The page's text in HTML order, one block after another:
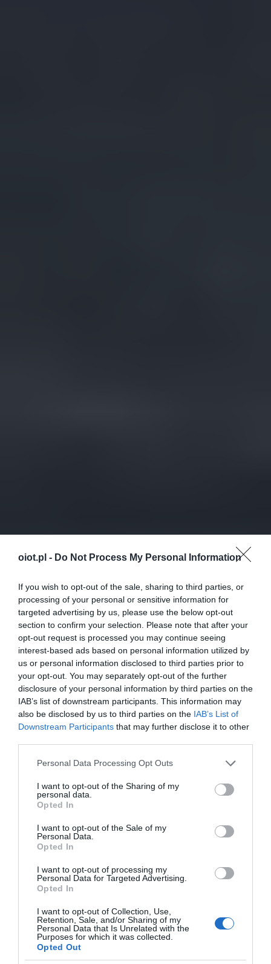
oiot.pl - Do Not Process My Personal Information
If you wish to opt-out of the sale, sharing to third parties, or
processing of your personal or sensitive information for
targeted advertising by us, please use the below opt-out
section to confirm your selection. Please note that after your
opt-out request is processed you may continue seeing
interest-based ads based on personal information utilized by
us or personal information disclosed to third parties prior to
your opt-out. You may separately opt-out of the further
disclosure of your personal information by third parties on the
IAB’s list of downstream participants. This information may
also be disclosed by us to third parties on the IAB’s List of
Downstream Participants that may further disclose it to other
Please note that this website/app uses one or more Google
not limited to your visit or usage behaviour. You may click to
grant or deny consent to Google and its third-party tags to
use your data for below specified purposes in below Google
consent section.
Personal Data Processing Opt Outs
I want to opt-out of the Sharing of my
personal data.
Opted In
I want to opt-out of the Sale of my
Personal Data.
Opted In
I want to opt-out of processing my
Personal Data for Targeted Advertising.
Opted In
I want to opt-out of Collection, Use,
Retention, Sale, and/or Sharing of my
Personal Data that Is Unrelated with the
Purposes for which it was collected.
Opted Out
GOOGLE · 1 MIN CZYTANIA
W Google Earth zobaczysz zmiany